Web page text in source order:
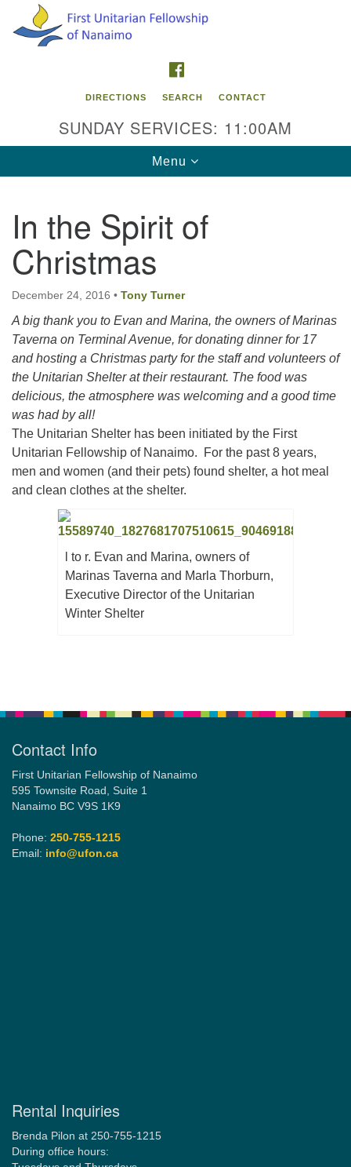
Search
Google
Map
Contact Info
First Unitarian Fellowship of Nanaimo
595 Townsite Road, Suite 1
Nanaimo BC V9S 1K9
Phone:
250-755-1215
Email:
info@ufon.ca
DIRECTIONS SEARCH CONTACT
SUNDAY SERVICES: 11:00AM
Toggle
navigation
Menu
In the Spirit of
Christmas
December 24, 2016 • Tony Turner
A big thank you to Evan and Marina, the owners of Marinas
Taverna on Terminal Avenue, for donating dinner for 17
and hosting a Christmas party for the staff and volunteers of
the Unitarian Shelter at their restaurant. The food was
delicious, the atmosphere was welcoming and a good time
was had by all!
The Unitarian Shelter has been initiated by the First
Unitarian Fellowship of Nanaimo. For the past 8 years,
men and women (and their pets) found shelter, a hot meal
and clean clothes at the shelter.
l to r. Evan and Marina, owners of
Marinas Taverna and Marla Thorburn,
Executive Director of the Unitarian
Winter Shelter
Contact Info
First Unitarian Fellowship of Nanaimo
595 Townsite Road, Suite 1
Nanaimo BC V9S 1K9
Phone: 250-755-1215
Email: info@ufon.ca
Rental Inquiries
Brenda Pilon at 250-755-1215
During office hours: